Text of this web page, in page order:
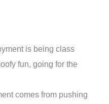
is being class
fun, going for the
comes from pushing